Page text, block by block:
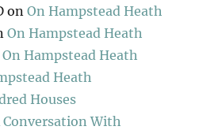
onOn Hampstead Heath
On Hampstead Heath
On Hampstead Heath
Heath
Houses
Conversation With